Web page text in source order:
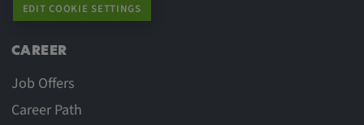
EDIT COOKIE SETTINGS
CAREER
Job Offers
Career Path
Google LLC
Cookie duration: